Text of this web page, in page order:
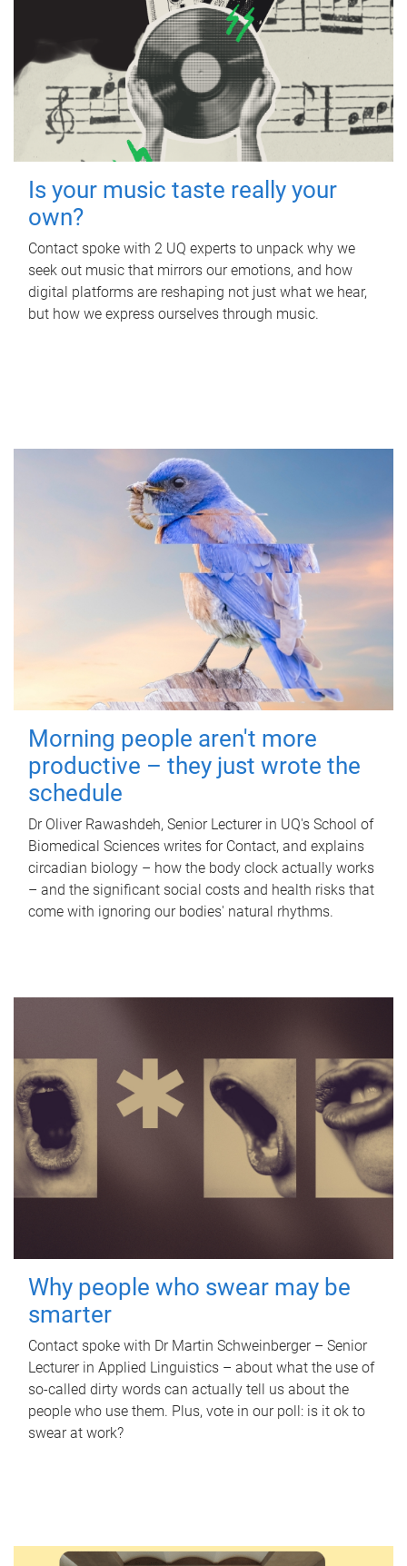
Is your music taste really your
own?
Contact spoke with 2 UQ experts to unpack why we
seek out music that mirrors our emotions, and how
digital platforms are reshaping not just what we hear,
but how we express ourselves through music.
Morning people aren't more
productive – they just wrote the
schedule
Dr Oliver Rawashdeh, Senior Lecturer in UQ's School of
Biomedical Sciences writes for Contact, and explains
circadian biology – how the body clock actually works
– and the significant social costs and health risks that
come with ignoring our bodies' natural rhythms.
Why people who swear may be
smarter
Contact spoke with Dr Martin Schweinberger – Senior
Lecturer in Applied Linguistics – about what the use of
so-called dirty words can actually tell us about the
people who use them. Plus, vote in our poll: is it ok to
swear at work?